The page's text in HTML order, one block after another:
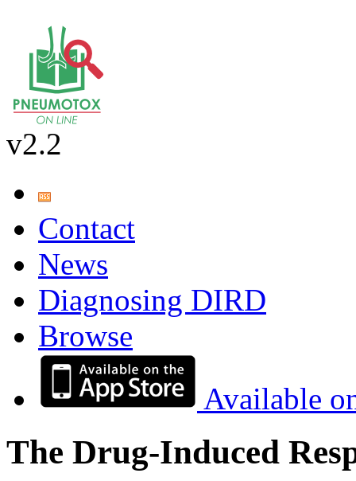
v2.2
Contact
News
Diagnosing DIRD
Browse
Available
The Drug-Induced